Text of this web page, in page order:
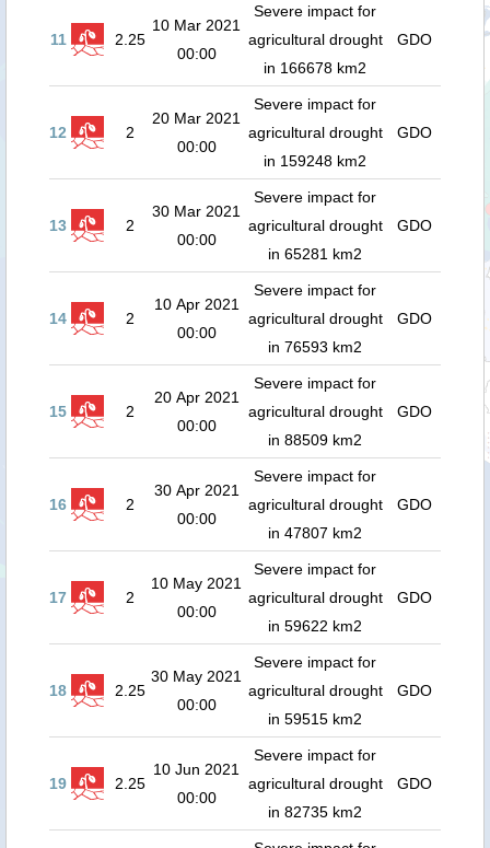
11 2.25
10 Mar 2021
00:00
Severe impact for
agricultural drought
in 166678 km2
GDO
12 2
20 Mar 2021
00:00
Severe impact for
agricultural drought
in 159248 km2
GDO
13 2
30 Mar 2021
00:00
Severe impact for
agricultural drought
in 65281 km2
GDO
14 2
10 Apr 2021
00:00
Severe impact for
agricultural drought
in 76593 km2
GDO
15 2
20 Apr 2021
00:00
Severe impact for
agricultural drought
in 88509 km2
GDO
16 2
30 Apr 2021
00:00
Severe impact for
agricultural drought
in 47807 km2
GDO
17 2
10 May 2021
00:00
Severe impact for
agricultural drought
in 59622 km2
GDO
18 2.25
30 May 2021
00:00
Severe impact for
agricultural drought
in 59515 km2
GDO
19 2.25
10 Jun 2021
00:00
Severe impact for
agricultural drought
in 82735 km2
GDO